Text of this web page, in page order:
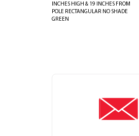
INCHES HIGH & 19 INCHES FROM
POLE RECTANGULAR NO SHADE
GREEN